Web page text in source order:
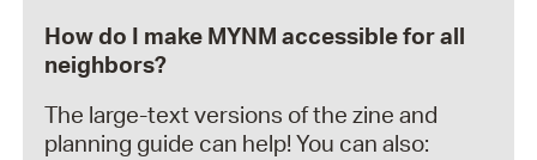
How do I make MYNM accessible for all
neighbors?
The large-text versions of the zine and
planning guide can help! You can also: